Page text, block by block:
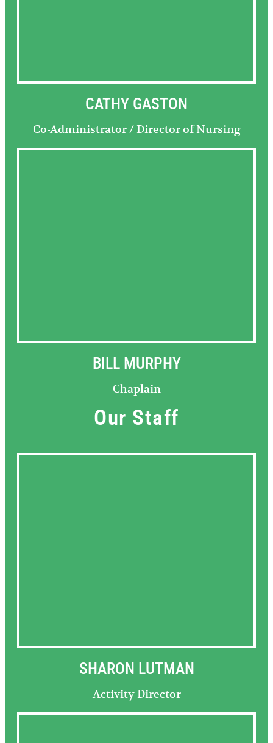
CATHY GASTON
Co-Administrator / Director of Nursing
BILL MURPHY
Chaplain
Our Staff
SHARON LUTMAN
Activity Director